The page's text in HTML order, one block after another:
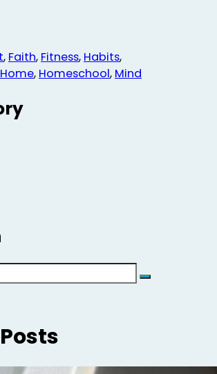
, Faith, Fitness, Habits,
, Homeschool, Mind